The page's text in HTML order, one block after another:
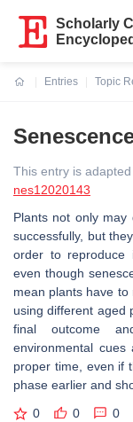
Scholarly
Entries
Topic
This entry is
nes12020143
Plants not only may
successfully, but
order to reproduce
even though
mean plants have
using different aged
final outcome
environmental
proper time, even if
phase earlier and
0 0 0